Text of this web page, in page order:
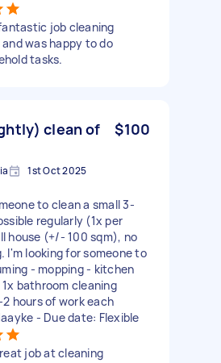
job cleaning
was happy to do
tasks.
clean of
$100
1st Oct 2025
to clean a small 3-
regularly (1x per
house (+/- 100 sqm), no
I'm looking for someone to
- mopping - kitchen
bathroom cleaning
hours of work each
- Due date: Flexible
job at cleaning